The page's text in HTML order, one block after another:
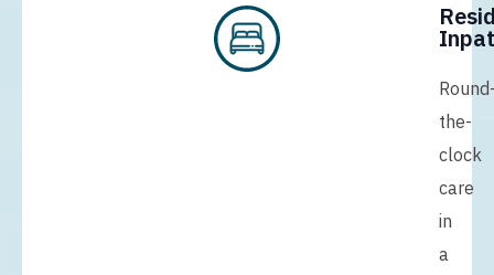
the-
clock
care
in
a